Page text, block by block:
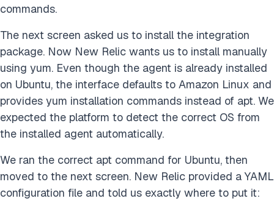
commands.
The next screen asked us to install the integration
package. Now New Relic wants us to install manually
using yum. Even though the agent is already installed
on Ubuntu, the interface defaults to Amazon Linux and
provides yum installation commands instead of apt. We
expected the platform to detect the correct OS from
the installed agent automatically.
We ran the correct apt command for Ubuntu, then
moved to the next screen. New Relic provided a YAML
configuration file and told us exactly where to put it: